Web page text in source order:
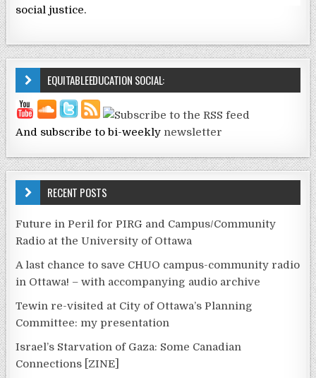
social justice.
EQUITABLEEDUCATION SOCIAL:
And subscribe to bi-weekly newsletter
RECENT POSTS
Future in Peril for PIRG and Campus/Community
Radio at the University of Ottawa
A last chance to save CHUO campus-community radio
in Ottawa! – with accompanying audio archive
Tewin re-visited at City of Ottawa’s Planning
Committee: my presentation
Israel’s Starvation of Gaza: Some Canadian
Connections [ZINE]